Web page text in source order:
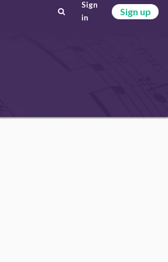
Sign
in
Sign up